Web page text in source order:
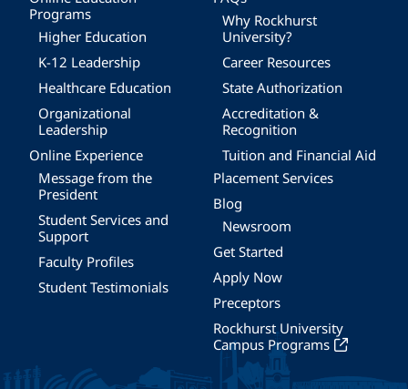
Programs
Higher Education
K-12 Leadership
Healthcare Education
Organizational
Leadership
Online Experience
Message from the
President
Student Services and
Support
Faculty Profiles
Student Testimonials
Why Rockhurst
University?
Career Resources
State Authorization
Accreditation &
Recognition
Tuition and Financial Aid
Placement Services
Blog
Newsroom
Get Started
Apply Now
Preceptors
Rockhurst University
Campus Programs